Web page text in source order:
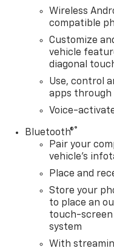
Wireless
compatible
Customize
vehicle
diagonal
Use, control
apps
Voice-
Bluetooth®®
Pair your
vehicle's
Place and
Store your
to place an
touch-screen
system
With